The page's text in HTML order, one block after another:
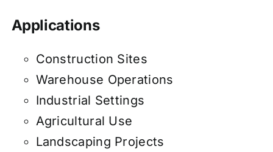
Applications
Construction Sites
Warehouse Operations
Industrial Settings
Agricultural Use
Landscaping Projects